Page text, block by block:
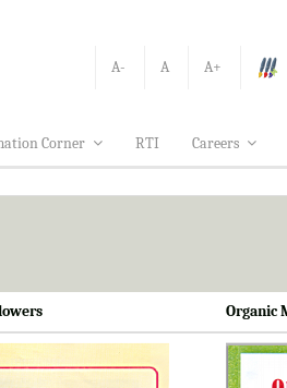
A- A
A+
Corner RTI Careers
Organic